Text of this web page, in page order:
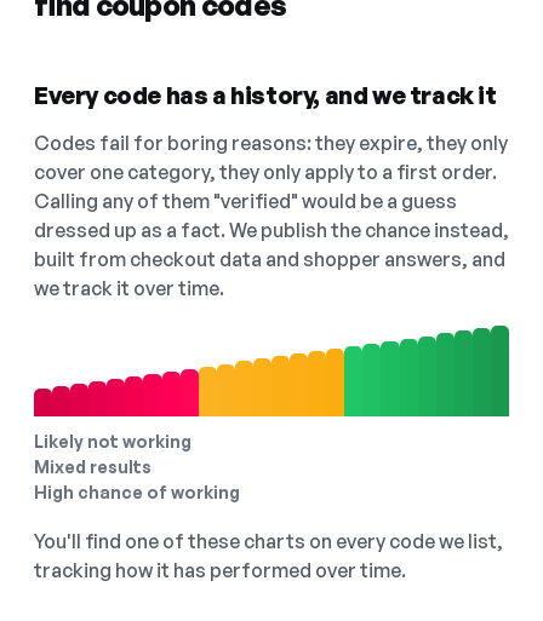
Every code has a history, and we track it
Codes fail for boring reasons: they expire, they only
cover one category, they only apply to a first order.
Calling any of them "verified" would be a guess
dressed up as a fact. We publish the chance instead,
built from checkout data and shopper answers, and
we track it over time.
Likely not working
Mixed results
High chance of working
You'll find one of these charts on every code we list,
tracking how it has performed over time.